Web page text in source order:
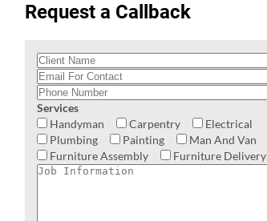
Request a Callback
Services
Handyman
Carpentry
Electrical
Plumbing
Painting
Man And Van
Furniture Assembly
Furniture Delivery